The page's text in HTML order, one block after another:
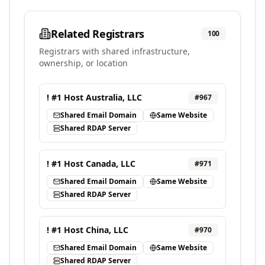
Related Registrars 100
Registrars with shared infrastructure,
ownership, or location
! #1 Host Australia, LLC #967
Shared Email Domain
Same Website
Shared RDAP Server
! #1 Host Canada, LLC #971
Shared Email Domain
Same Website
Shared RDAP Server
! #1 Host China, LLC #970
Shared Email Domain
Same Website
Shared RDAP Server